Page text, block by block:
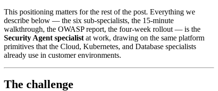
This positioning matters for the rest of the post. Everything we
describe below — the six sub-specialists, the 15-minute
walkthrough, the OWASP report, the four-week rollout — is the
Security Agent specialist at work, drawing on the same platform
primitives that the Cloud, Kubernetes, and Database specialists
already use in customer environments.
The challenge